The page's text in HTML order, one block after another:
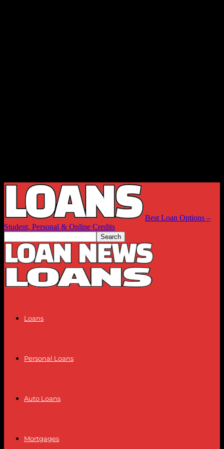
Best Loan Options –
Student, Personal & Online Credits
Loans
Personal Loans
Auto Loans
Mortgages